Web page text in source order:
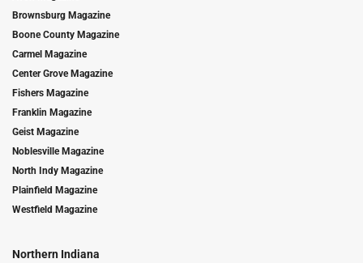
Brownsburg Magazine
Boone County Magazine
Carmel Magazine
Center Grove Magazine
Fishers Magazine
Franklin Magazine
Geist Magazine
Noblesville Magazine
North Indy Magazine
Plainfield Magazine
Westfield Magazine
Northern Indiana